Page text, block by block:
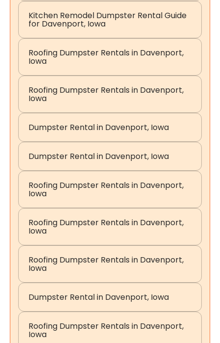
Kitchen Remodel Dumpster Rental Guide
for Davenport, Iowa
Roofing Dumpster Rentals in Davenport,
Iowa
Roofing Dumpster Rentals in Davenport,
Iowa
Dumpster Rental in Davenport, Iowa
Dumpster Rental in Davenport, Iowa
Roofing Dumpster Rentals in Davenport,
Iowa
Roofing Dumpster Rentals in Davenport,
Iowa
Roofing Dumpster Rentals in Davenport,
Iowa
Dumpster Rental in Davenport, Iowa
Roofing Dumpster Rentals in Davenport,
Iowa